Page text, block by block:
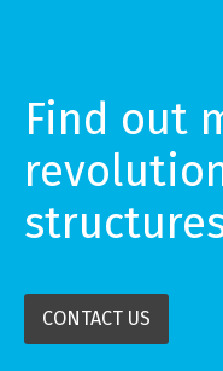
Find out
CONTACT US